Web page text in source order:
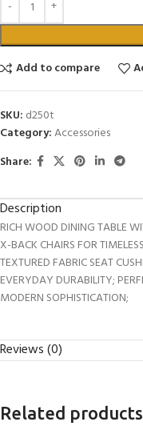
Add to compare
SKU: d250t
Category:Accessories
Share:
Description
RICH WOOD DINING TABLE
X-BACK CHAIRS FOR
TEXTURED FABRIC SEAT
EVERYDAY DURABILITY;
MODERN SOPHISTICATION;
Reviews (0)
Related products